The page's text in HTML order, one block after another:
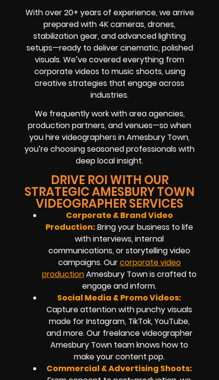
With over 20+ years of experience, we arrive
prepared with 4K cameras, drones,
stabilization gear, and advanced lighting
setups—ready to deliver cinematic, polished
visuals. We’ve covered everything from
corporate videos to music shoots, using
creative strategies that engage across
industries.
We frequently work with area agencies,
production partners, and venues—so when
you hire videographers in Amesbury Town,
you’re choosing seasoned professionals with
deep local insight.
DRIVE ROI WITH OUR
STRATEGIC AMESBURY TOWN
VIDEOGRAPHER SERVICES
Corporate & Brand Video
Production: Bring your business to life
with interviews, internal
communications, or storytelling video
campaigns. Ourcorporate video
productionAmesbury Town is crafted to
engage and inform.
Social Media & Promo Videos:
Capture attention with punchy visuals
made for Instagram, TikTok, YouTube,
and more. Our freelance videographer
Amesbury Town team knows how to
make your content pop.
Commercial & Advertising Shoots: